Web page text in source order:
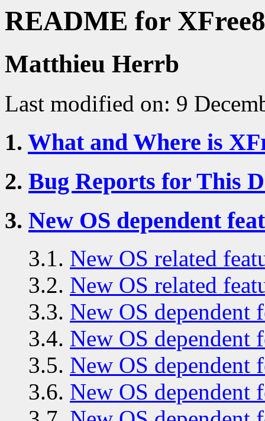
README for
Matthieu Herrb
Last modified on: 9
1. What and Where is
2. Bug Reports for This
3. New OS dependent
3.1. New OS related
3.2. New OS related
3.3. New OS dependent
3.4. New OS dependent
3.5. New OS dependent
3.6. New OS dependent